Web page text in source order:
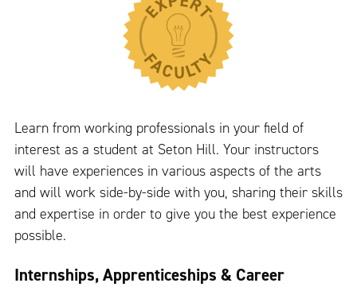
Learn from working professionals in your field of
interest as a student at Seton Hill. Your instructors
will have experiences in various aspects of the arts
and will work side-by-side with you, sharing their skills
and expertise in order to give you the best experience
possible.
Internships, Apprenticeships & Career